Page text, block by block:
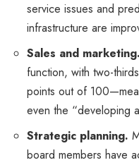
service issues and
infrastructure are
Sales and marketing.
function, with two-
points out of
even the “developing
Strategic planning.
board members have